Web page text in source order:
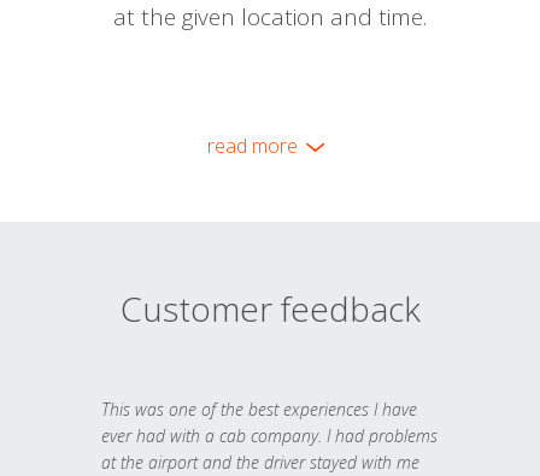
at the given location and time.
read more
Customer feedback
This was one of the best experiences I have
ever had with a cab company. I had problems
at the airport and the driver stayed with me